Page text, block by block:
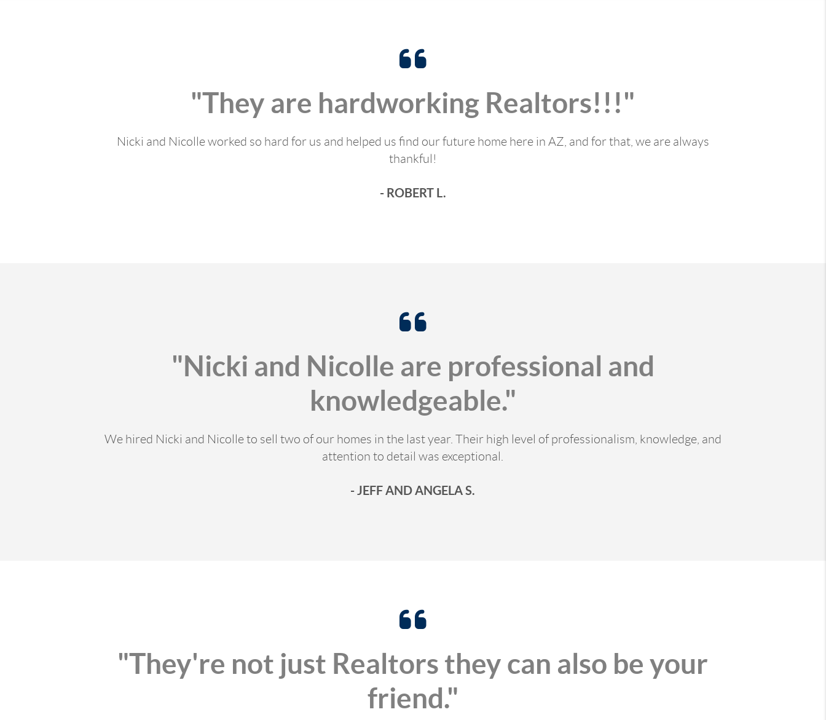
"They are hardworking Realtors!!!"
Nicki and Nicolle worked so hard for us and helped us find our future home here in AZ, and for that, we are always
thankful!
- ROBERT L.
"Nicki and Nicolle are professional and
knowledgeable."
We hired Nicki and Nicolle to sell two of our homes in the last year. Their high level of professionalism, knowledge, and
attention to detail was exceptional.
- JEFF AND ANGELA S.
"They're not just Realtors they can also be your
friend."